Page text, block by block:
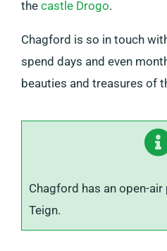
the castle Drogo.
Chagford is so in touch
spend days and even
beauties and treasures of
Chagford has an open-
Teign.